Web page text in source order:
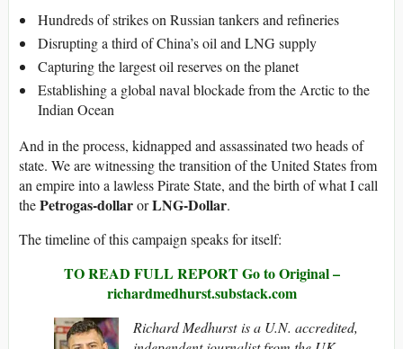
Hundreds of strikes on Russian tankers and refineries
Disrupting a third of China’s oil and LNG supply
Capturing the largest oil reserves on the planet
Establishing a global naval blockade from the Arctic to the
Indian Ocean
And in the process, kidnapped and assassinated two heads of
state. We are witnessing the transition of the United States from
an empire into a lawless Pirate State, and the birth of what I call
thePetrogas-dollarorLNG-Dollar.
The timeline of this campaign speaks for itself:
TO READ FULL REPORT Go to Original –
richardmedhurst.substack.com
Richard Medhurst is a U.N. accredited,